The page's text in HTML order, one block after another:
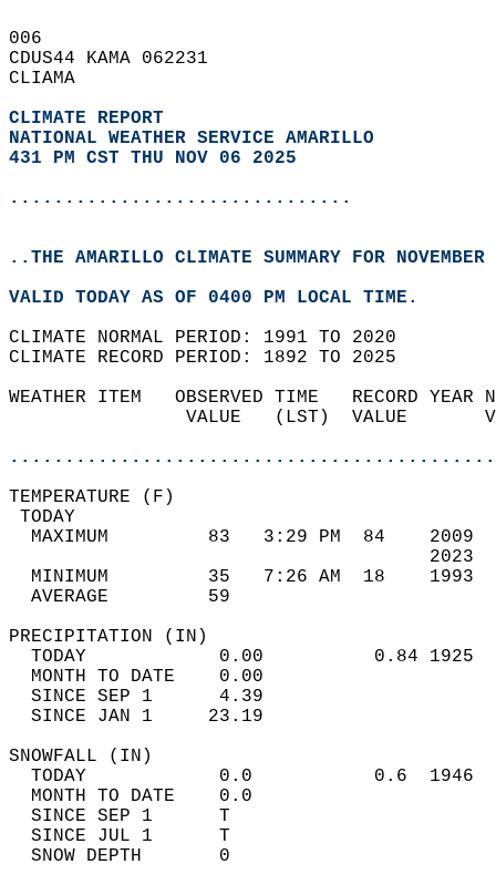
006
CDUS44 KAMA 062231
CLIAMA
CLIMATE REPORT
NATIONAL WEATHER SERVICE AMARILLO
431 PM CST THU NOV 06 2025
...............................
..THE AMARILLO CLIMATE SUMMARY FOR
VALID TODAY AS OF 0400 PM LOCAL TIME.
CLIMATE NORMAL PERIOD: 1991 TO 2020
CLIMATE RECORD PERIOD: 1892 TO 2025
WEATHER ITEM   OBSERVED TIME   RECORD
VALUE   (LST)  VALUE
MAXIMUM         83   3:29 PM  84
MINIMUM         35   7:26 AM  18
AVERAGE         59
TODAY            0.00          0.84
MONTH TO DATE    0.00
SINCE SEP 1      4.39
SINCE JAN 1     23.19
TODAY            0.0           0.6
MONTH TO DATE    0.0
SINCE SEP 1      T
SINCE JUL 1      T
SNOW DEPTH